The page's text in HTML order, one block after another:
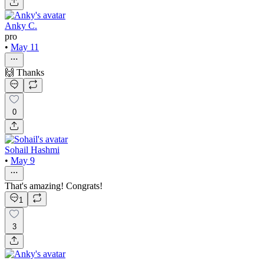
Anky C.
pro
• May 11
🙌 Thanks
0
Sohail Hashmi
• May 9
That's amazing! Congrats!
1
3